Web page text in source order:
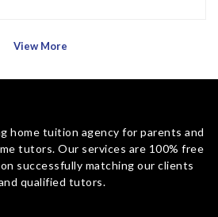
View More
home tuition agency for parents and
tutors. Our services are 100% free
successfully matching our clients
qualified tutors.